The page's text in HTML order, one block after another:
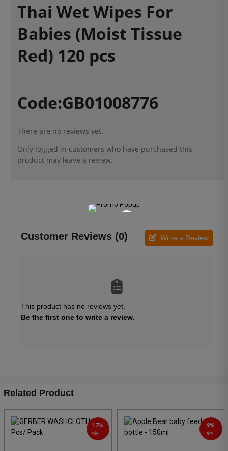
Thai Wet Wipes For
Babies (Moist Tissue
Red) 120 pcs
Code:GB01008776
There are no reviews yet.
Only logged in customers who have purchased this
product may leave a review.
Customer Reviews (0) Write a Review
This product has no reviews yet.
Be the first one to write a review.
Related Product
9%
ছাড়
12%
ছাড়